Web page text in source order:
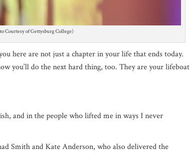
Courtesy of Gettysburg College)
here are not just a chapter in your life that ends today.
you’ll do the next hard thing, too. They are your lifeboat
and in the people who lifted me in ways I never
Smith and Kate Anderson, who also delivered the